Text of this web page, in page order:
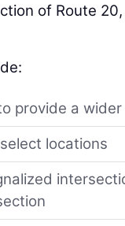
of Route
provide a
locations